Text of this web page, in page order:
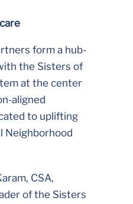
form a hub-
the Sisters of
at the center
aligned
to uplifting
Neighborhood
CSA,
of the Sisters